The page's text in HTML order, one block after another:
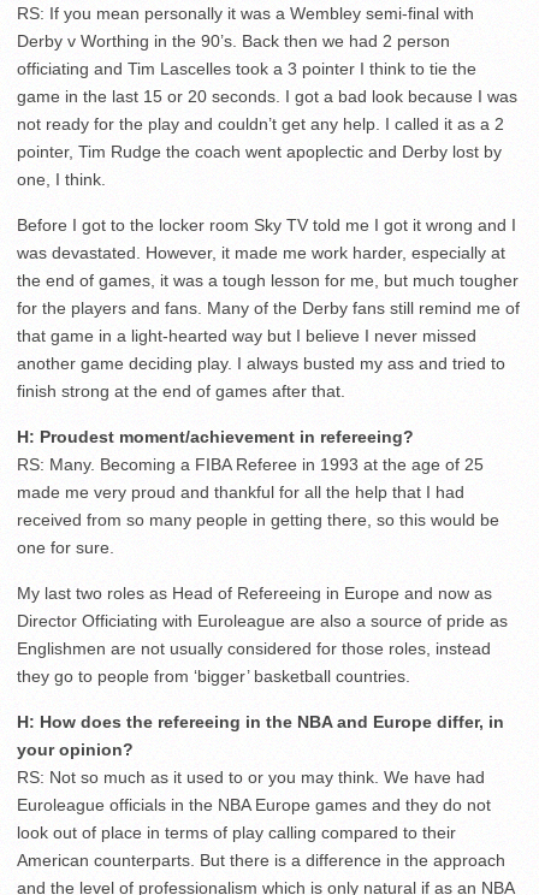
RS: If you mean personally it was a Wembley semi-final with
Derby v Worthing in the 90’s. Back then we had 2 person
officiating and Tim Lascelles took a 3 pointer I think to tie the
game in the last 15 or 20 seconds. I got a bad look because I was
not ready for the play and couldn’t get any help. I called it as a 2
pointer, Tim Rudge the coach went apoplectic and Derby lost by
one, I think.
Before I got to the locker room Sky TV told me I got it wrong and I
was devastated. However, it made me work harder, especially at
the end of games, it was a tough lesson for me, but much tougher
for the players and fans. Many of the Derby fans still remind me of
that game in a light-hearted way but I believe I never missed
another game deciding play. I always busted my ass and tried to
finish strong at the end of games after that.
H: Proudest moment/achievement in refereeing?
RS: Many. Becoming a FIBA Referee in 1993 at the age of 25
made me very proud and thankful for all the help that I had
received from so many people in getting there, so this would be
one for sure.
My last two roles as Head of Refereeing in Europe and now as
Director Officiating with Euroleague are also a source of pride as
Englishmen are not usually considered for those roles, instead
they go to people from ‘bigger’ basketball countries.
H: How does the refereeing in the NBA and Europe differ, in
your opinion?
RS: Not so much as it used to or you may think. We have had
Euroleague officials in the NBA Europe games and they do not
look out of place in terms of play calling compared to their
American counterparts. But there is a difference in the approach
and the level of professionalism which is only natural if as an NBA